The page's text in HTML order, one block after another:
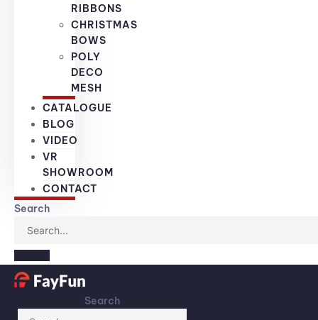
RIBBONS
CHRISTMAS
BOWS
POLY
DECO
MESH
CATALOGUE
BLOG
VIDEO
VR
SHOWROOM
CONTACT
Search
Search